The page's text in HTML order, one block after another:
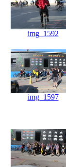
img_1592
img_1597